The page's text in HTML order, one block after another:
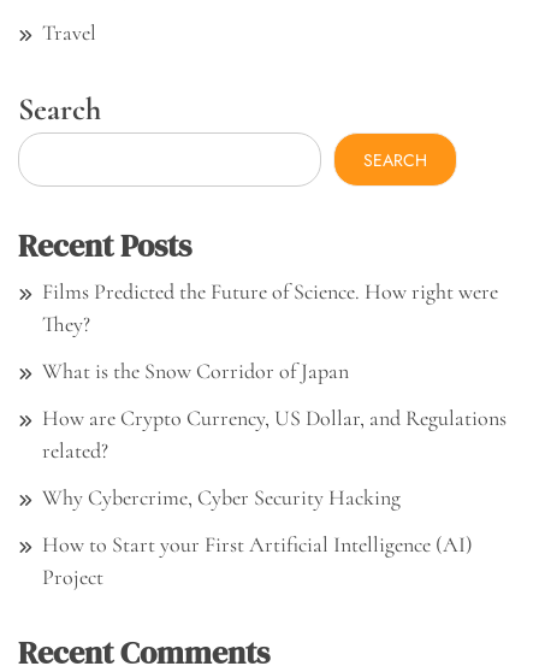
Travel
Search
SEARCH
Recent Posts
Films Predicted the Future of Science. How right were
They?
What is the Snow Corridor of Japan
How are Crypto Currency, US Dollar, and Regulations
related?
Why Cybercrime, Cyber Security Hacking
How to Start your First Artificial Intelligence (AI)
Project
Recent Comments